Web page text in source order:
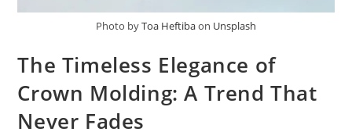
Photo byToa Heftibaon Unsplash
The Timeless Elegance of
Crown Molding: A Trend That
Never Fades